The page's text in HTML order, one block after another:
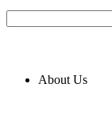
About Us